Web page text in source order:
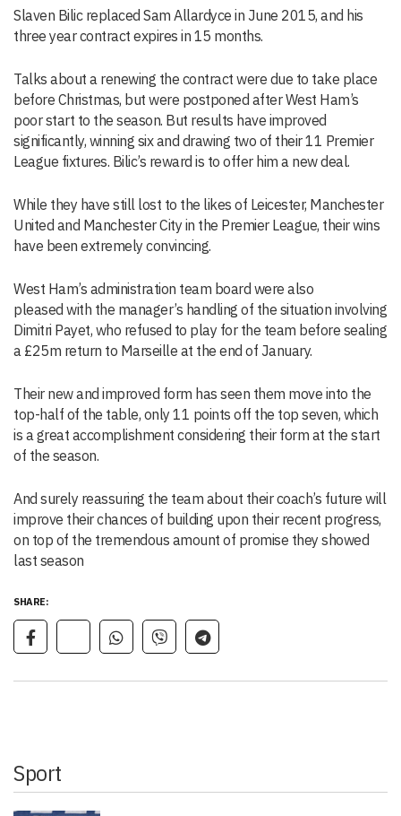
Slaven Bilic replaced Sam Allardyce in June 2015, and his
three year contract expires in 15 months.
Talks about a renewing the contract were due to take place
before Christmas, but were postponed after West Ham’s
poor start to the season. But results have improved
significantly, winning six and drawing two of their 11 Premier
League fixtures. Bilic’s reward is to offer him a new deal.
While they have still lost to the likes of Leicester, Manchester
United and Manchester City in the Premier League, their wins
have been extremely convincing.
West Ham’s administration team board were also
pleased with the manager’s handling of the situation involving
Dimitri Payet, who refused to play for the team before sealing
a £25m return to Marseille at the end of January.
Their new and improved form has seen them move into the
top-half of the table, only 11 points off the top seven, which
is a great accomplishment considering their form at the start
of the season.
And surely reassuring the team about their coach’s future will
improve their chances of building upon their recent progress,
on top of the tremendous amount of promise they showed
last season
SHARE:
Sport